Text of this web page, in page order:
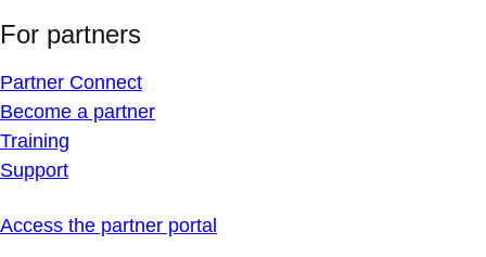
For partners
Partner Connect
Become a partner
Training
Support
Access the partner portal